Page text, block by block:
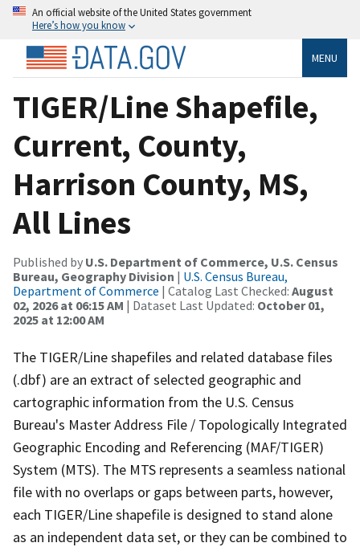
An official website of the United States government
Here’s how you know
MENU
TIGER/Line Shapefile,
Current, County,
Harrison County, MS,
All Lines
Published by U.S. Department of Commerce, U.S. Census
Bureau, Geography Division | U.S. Census Bureau,
Department of Commerce | Catalog Last Checked: August
02, 2026 at 06:15 AM | Dataset Last Updated: October 01,
2025 at 12:00 AM
The TIGER/Line shapefiles and related database files
(.dbf) are an extract of selected geographic and
cartographic information from the U.S. Census
Bureau's Master Address File / Topologically Integrated
Geographic Encoding and Referencing (MAF/TIGER)
System (MTS). The MTS represents a seamless national
file with no overlaps or gaps between parts, however,
each TIGER/Line shapefile is designed to stand alone
as an independent data set, or they can be combined to